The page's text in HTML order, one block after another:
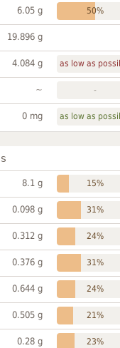
6.05 g 50%
19.896 g
4.084 g as low as
~ -
0 mg as low as
8.1 g 15%
0.098 g 31%
0.312 g 24%
0.376 g 31%
0.644 g 24%
0.505 g 21%
0.28 g 23%